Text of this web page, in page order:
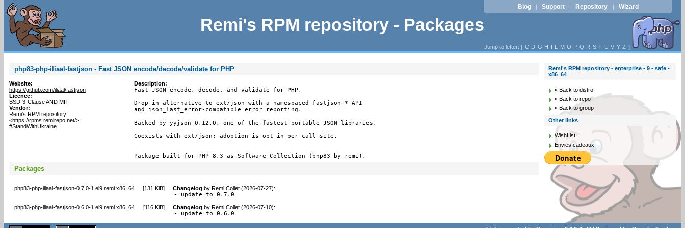
Remi's RPM repository - Packages
Blog | Support | Repository | Wizard
Jump to letter: [ C D G H I L M O P Q R S T U V Y Z ]
php83-php-iliaal-fastjson - Fast JSON encode/decode/validate for PHP
Website:
https://github.com/iliaal/fastjson
Licence:
BSD-3-Clause AND MIT
Vendor:
Remi's RPM repository
<https://rpms.remirepo.net/>
#StandWithUkraine
Description:
Fast JSON encode, decode, and validate for PHP.
Drop-in alternative to ext/json with a namespaced fastjson_* API
and json_last_error-compatible error reporting.
Backed by yyjson 0.12.0, one of the fastest portable JSON libraries.
Coexists with ext/json; adoption is opt-in per call site.
Package built for PHP 8.3 as Software Collection (php83 by remi).
Packages
php83-php-iliaal-fastjson-0.7.0-1.el9.remi.x86_64 [131 KiB] Changelog by Remi Collet (2026-07-27):
- update to 0.7.0
php83-php-iliaal-fastjson-0.6.0-1.el9.remi.x86_64 [116 KiB] Changelog by Remi Collet (2026-07-10):
- update to 0.6.0
Remi's RPM repository - enterprise - 9 - safe -
x86_64
« Back to distro
« Back to repo
« Back to group
Other links
WishList
Envies cadeaux